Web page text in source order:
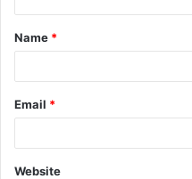
t
*
Name *
Email *
Website